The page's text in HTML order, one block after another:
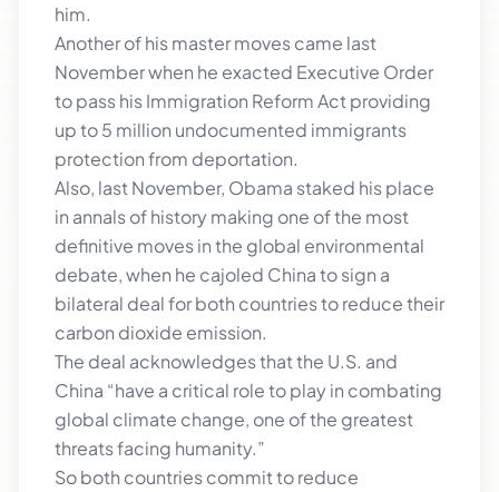
him.
Another of his master moves came last
November when he exacted Executive Order
to pass his Immigration Reform Act providing
up to 5 million undocumented immigrants
protection from deportation.
Also, last November, Obama staked his place
in annals of history making one of the most
definitive moves in the global environmental
debate, when he cajoled China to sign a
bilateral deal for both countries to reduce their
carbon dioxide emission.
The deal acknowledges that the U.S. and
China “have a critical role to play in combating
global climate change, one of the greatest
threats facing humanity.”
So both countries commit to reduce